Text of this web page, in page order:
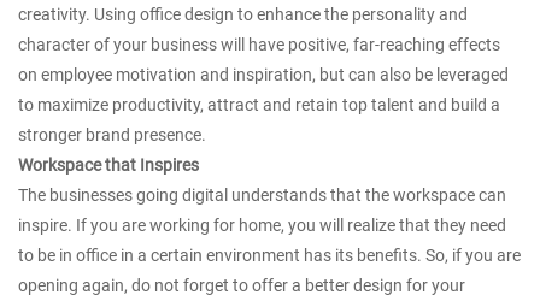
creativity. Using office design to enhance the personality and
character of your business will have positive, far-reaching effects
on employee motivation and inspiration, but can also be leveraged
to maximize productivity, attract and retain top talent and build a
stronger brand presence.
Workspace that Inspires
The businesses going digital understands that the workspace can
inspire. If you are working for home, you will realize that they need
to be in office in a certain environment has its benefits. So, if you are
opening again, do not forget to offer a better design for your